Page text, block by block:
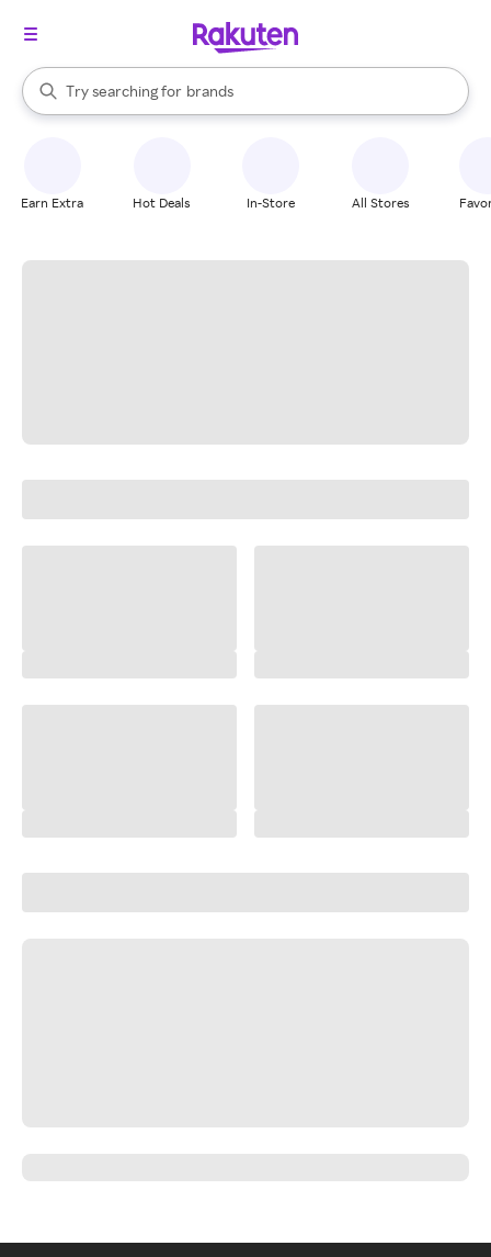
Search Rakuten
Try searching for
stores
brands
groceries
When autocomplete results are available, use the up and down
Earn Extra Hot Deals In-Store All Stores